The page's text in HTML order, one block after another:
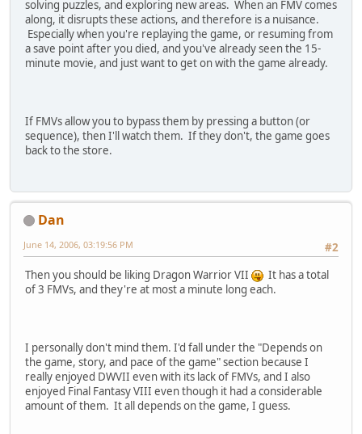
solving puzzles, and exploring new areas. When an FMV comes
along, it disrupts these actions, and therefore is a nuisance.
Especially when you're replaying the game, or resuming from
a save point after you died, and you've already seen the 15-
minute movie, and just want to get on with the game already.
If FMVs allow you to bypass them by pressing a button (or
sequence), then I'll watch them. If they don't, the game goes
back to the store.
Dan
#2
June 14, 2006, 03:19:56 PM
Then you should be liking Dragon Warrior VII
It has a total
of 3 FMVs, and they're at most a minute long each.
I personally don't mind them. I'd fall under the "Depends on
the game, story, and pace of the game" section because I
really enjoyed DWVII even with its lack of FMVs, and I also
enjoyed Final Fantasy VIII even though it had a considerable
amount of them. It all depends on the game, I guess.